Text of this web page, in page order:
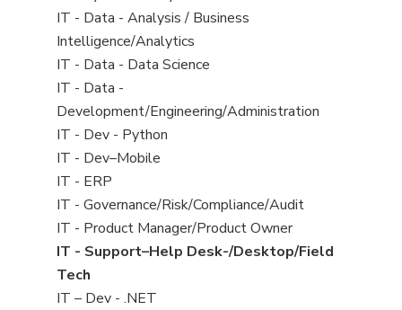
under
filed
under
jobs
filed
under
View
jobs
filed
under
IT - Data - Analysis / Business
Intelligence/Analytics
View
jobs
filed
under
IT - Data - Data Science
View
jobs
filed
under
IT - Data -
Development/Engineering/Administration
View
jobs
filed
under
IT - Dev - Python
View
jobs
filed
under
IT - Dev–Mobile
View
jobs
filed
under
IT - ERP
View
jobs
filed
under
IT - Governance/Risk/Compliance/Audit
View
jobs
filed
under
IT - Product Manager/Product Owner
View
jobs
filed
IT - Support–Help Desk-/Desktop/Field
Tech
View
IT – Dev - .NET